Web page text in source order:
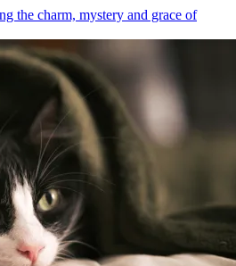
the charm, mystery and grace of